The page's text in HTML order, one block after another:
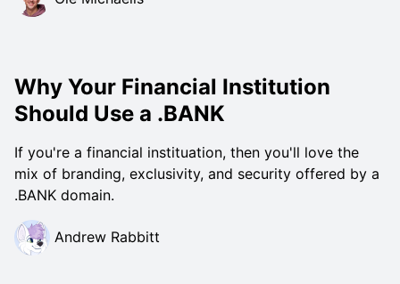
Why Your Financial Institution
Should Use a .BANK
If you're a financial instituation, then you'll love the
mix of branding, exclusivity, and security offered by a
.BANK domain.
Andrew Rabbitt